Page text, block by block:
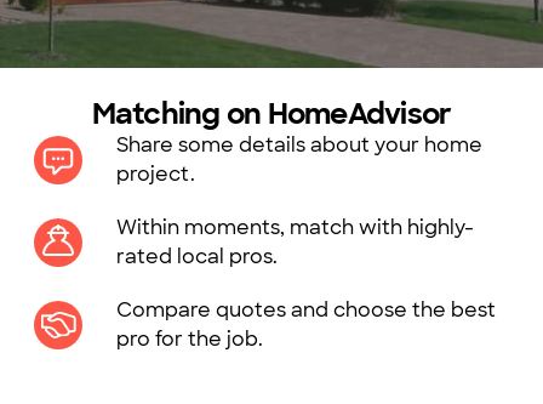
Matching on HomeAdvisor
Share some details about your home
project.
Within moments, match with highly-
rated local pros.
Compare quotes and choose the best
pro for the job.